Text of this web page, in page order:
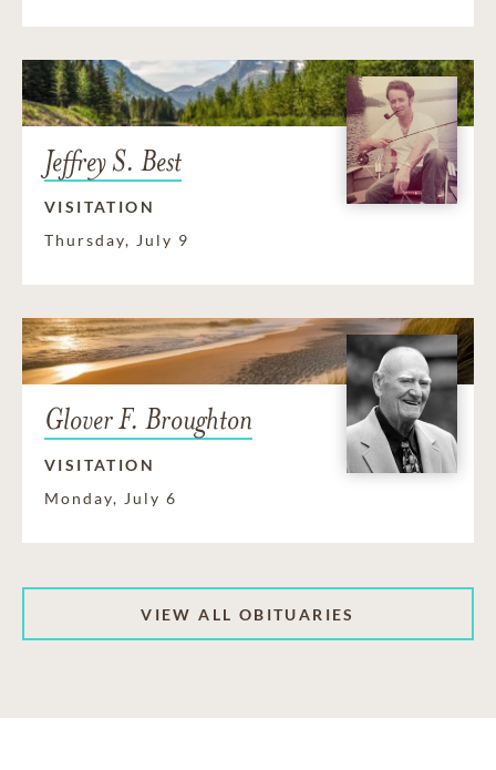
Jeffrey S. Best
VISITATION
Thursday, July 9
Glover F. Broughton
VISITATION
Monday, July 6
VIEW ALL OBITUARIES